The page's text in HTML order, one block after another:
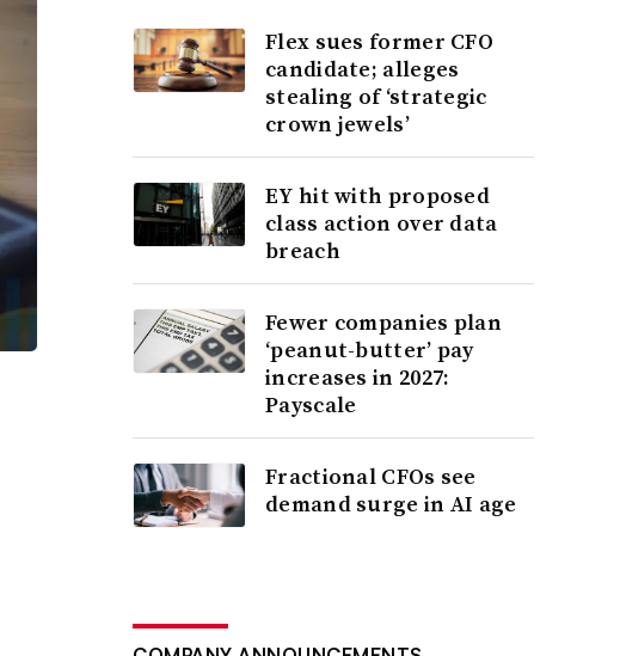
Flex sues former CFO
candidate; alleges
stealing of ‘strategic
crown jewels’
EY hit with proposed
class action over data
breach
Fewer companies plan
‘peanut-butter’ pay
increases in 2027:
Payscale
Fractional CFOs see
demand surge in AI age